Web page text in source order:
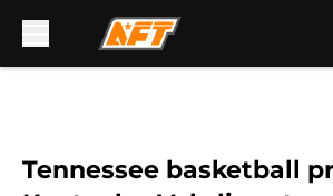
Tennessee basketball